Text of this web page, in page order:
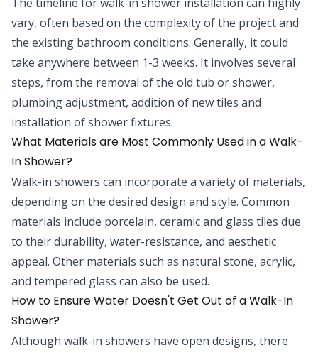
vary, often based on the complexity of the project and
the existing bathroom conditions. Generally, it could
take anywhere between 1-3 weeks. It involves several
steps, from the removal of the old tub or shower,
plumbing adjustment, addition of new tiles and
installation of shower fixtures.
What Materials are Most Commonly Used in a Walk-
In Shower?
Walk-in showers can incorporate a variety of materials,
depending on the desired design and style. Common
materials include porcelain, ceramic and glass tiles due
to their durability, water-resistance, and aesthetic
appeal. Other materials such as natural stone, acrylic,
and tempered glass can also be used.
How to Ensure Water Doesn't Get Out of a Walk-In
Shower?
Although walk-in showers have open designs, there